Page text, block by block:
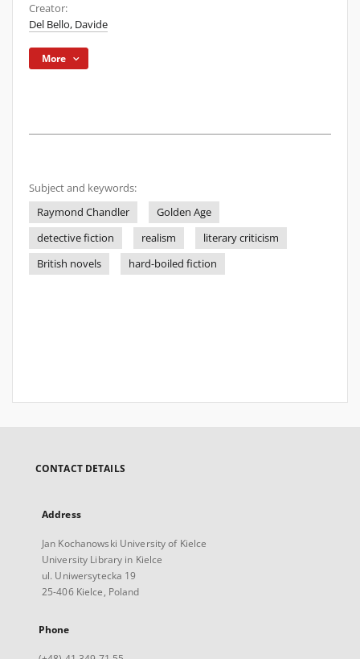
Creator:
Del Bello, Davide
More
Subject and keywords:
Raymond Chandler
Golden Age
detective fiction
realism
literary criticism
British novels
hard-boiled fiction
CONTACT DETAILS
Address
Jan Kochanowski University of Kielce
University Library in Kielce
ul. Uniwersytecka 19
25-406 Kielce, Poland
Phone